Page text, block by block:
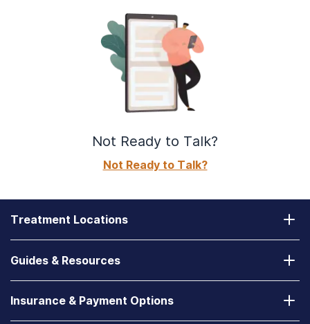
Not Ready to Talk?
Not Ready to Talk?
Treatment Locations
Nevada
Desert Hope Treatment Center
Guides & Resources
Insurance & Payment Options